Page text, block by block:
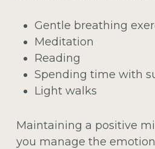
Gentle breathing
Meditation
Reading
Spending time with
Light walks
Maintaining a positive
you manage the